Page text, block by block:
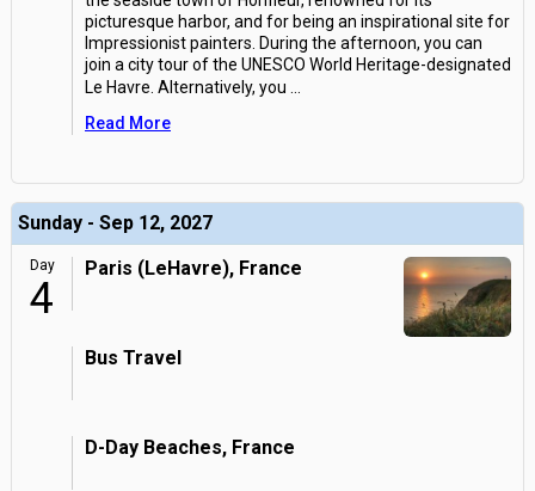
picturesque harbor, and for being an inspirational site for
Impressionist painters. During the afternoon, you can
join a city tour of the UNESCO World Heritage-designated
Le Havre. Alternatively, you
Read More
Sunday - Sep 12, 2027
Day
4
Paris (LeHavre), France
Bus Travel
D-Day Beaches, France